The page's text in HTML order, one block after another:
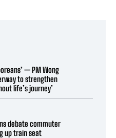
— PM Wong
to strengthen
life’s journey’
debate commuter
up train seat